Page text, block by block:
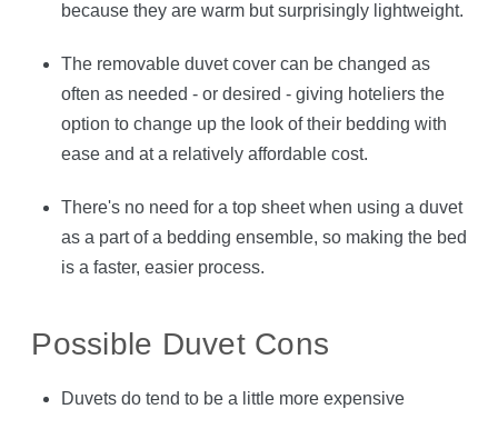
because they are warm but surprisingly lightweight.
The removable duvet cover can be changed as
often as needed - or desired - giving hoteliers the
option to change up the look of their bedding with
ease and at a relatively affordable cost.
There's no need for a top sheet when using a duvet
as a part of a bedding ensemble, so making the bed
is a faster, easier process.
Possible Duvet Cons
Duvets do tend to be a little more expensive